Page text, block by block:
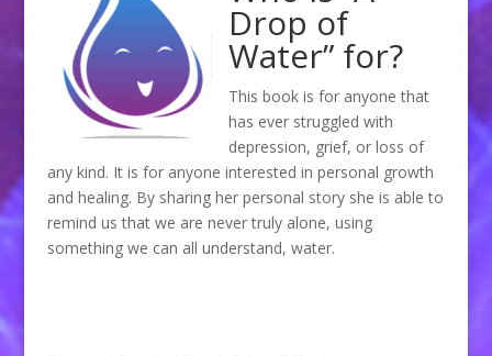
Drop of
Water” for?
This book is for anyone that
has ever struggled with
depression, grief, or loss of
any kind. It is for anyone interested in personal growth
and healing. By sharing her personal story she is able to
remind us that we are never truly alone, using
something we can all understand, water.